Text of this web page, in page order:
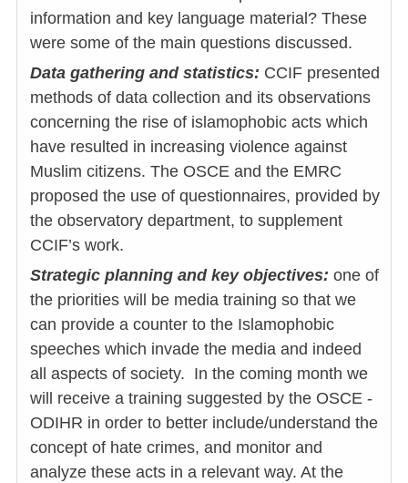
information and key language material? These
were some of the main questions discussed.
Data gathering and statistics: CCIF presented
methods of data collection and its observations
concerning the rise of islamophobic acts which
have resulted in increasing violence against
Muslim citizens. The OSCE and the EMRC
proposed the use of questionnaires, provided by
the observatory department, to supplement
CCIF’s work.
Strategic planning and key objectives: one of
the priorities will be media training so that we
can provide a counter to the Islamophobic
speeches which invade the media and indeed
all aspects of society. In the coming month we
will receive a training suggested by the OSCE -
ODIHR in order to better include/understand the
concept of hate crimes, and monitor and
analyze these acts in a relevant way. At the